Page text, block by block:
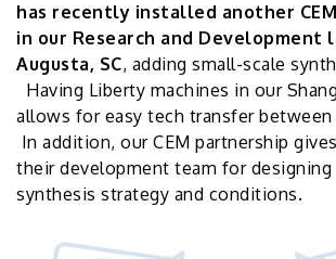
has recently installed another
in our Research and Development
Augusta, SC, adding small-scale
Having Liberty machines in our
allows for easy tech transfer
In addition, our CEM partnership
their development team for
synthesis strategy and conditions.